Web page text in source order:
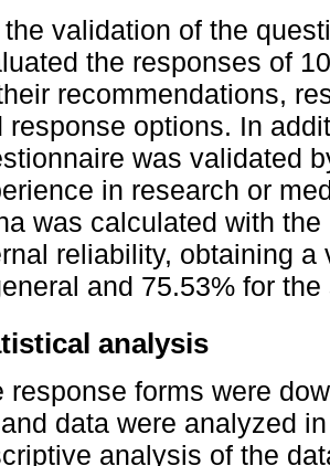
the validation of the
the responses of
recommendations,
response options. In
was validated
in research or
was calculated with
reliability, obtaining
and 75.53% for
analysis
response forms were
data were analyzed
analysis of the